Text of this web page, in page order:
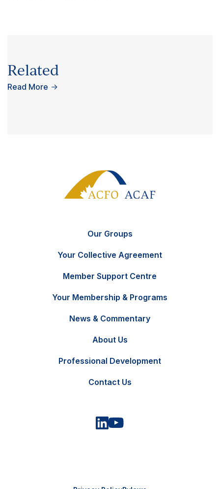
FRContact Us
Related
Read More →
Our Groups
Your Collective Agreement
Member Support Centre
Your Membership & Programs
News & Commentary
About Us
Professional Development
Contact Us